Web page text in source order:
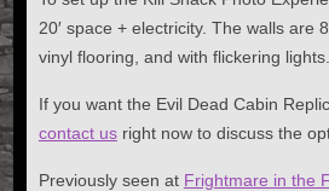
20′ space + electricity. The walls are
vinyl flooring, and with flickering lights.
If you want the Evil Dead Cabin
contact usright now to discuss the
Previously seen at Frightmare in the